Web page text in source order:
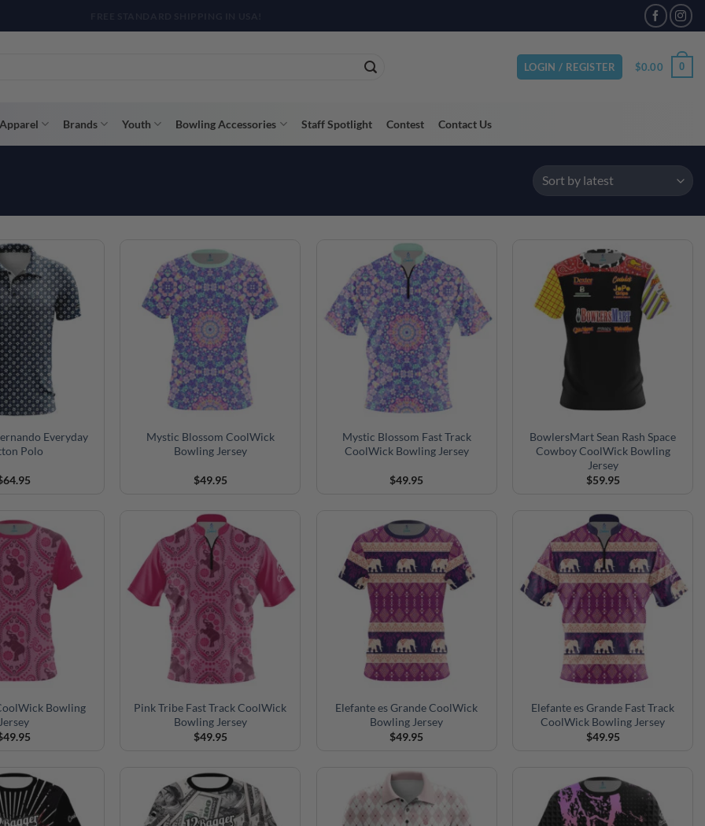
LOGIN / REGISTER $0.00 0
Brands Youth Bowling Accessories Staff Spotlight Contest Contact Us
Everyday
Polo
64.95
Mystic Blossom CoolWick
Bowling Jersey
$49.95
Mystic Blossom Fast Track
CoolWick Bowling Jersey
$49.95
BowlersMart Sean Rash Space
Cowboy CoolWick Bowling
Jersey
$59.95
Bowling
49.95
Pink Tribe Fast Track CoolWick
Bowling Jersey
$49.95
Elefante es Grande CoolWick
Bowling Jersey
$49.95
Elefante es Grande Fast Track
CoolWick Bowling Jersey
$49.95